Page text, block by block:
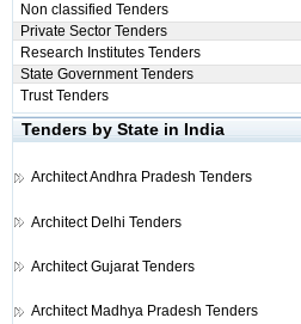
Non classified Tenders
Private Sector Tenders
Research Institutes Tenders
State Government Tenders
Trust Tenders
Tenders by State in India
ArchitectAndhra Pradesh Tenders
Architect Delhi Tenders
ArchitectGujarat Tenders
Architect Madhya Pradesh Tenders